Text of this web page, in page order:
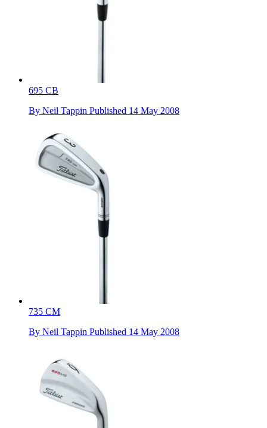
695 CB
By Neil Tappin Published 14 May 2008
735 CM
By Neil Tappin Published 14 May 2008